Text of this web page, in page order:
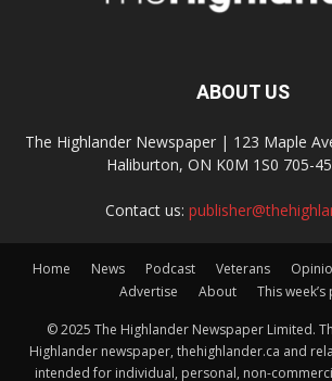
ABOUT US
The Highlander Newspaper | 123 Maple
Haliburton, ON K0M 1S0 705-
Contact us:
Home News Podcast Veterans
Advertise
About This
© 2025 The Highlander Newspaper Limited.
Highlander newspaper, thehighlander.ca and
intended for individual, personal, non-